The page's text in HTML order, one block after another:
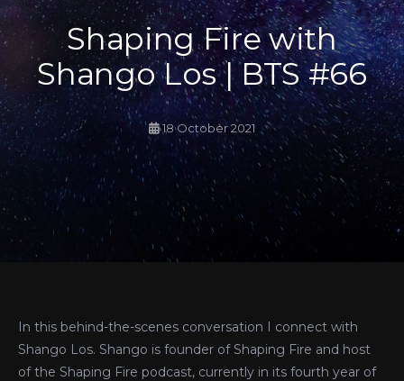
Shaping Fire with
Shango Los | BTS #66
18 October 2021
In this behind-the-scenes conversation I connect with
Shango Los. Shango is founder of Shaping Fire and host
of the Shaping Fire podcast, currently in its fourth year of